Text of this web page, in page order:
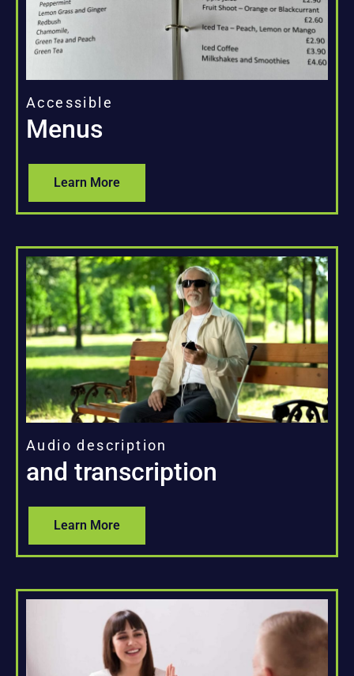
Accessible
Menus
Learn More
Audio description
and transcription
Learn More